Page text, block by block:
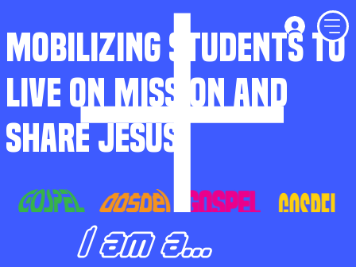
MOBILIZING STUDENTS TO
LIVE ON MISSION AND
SHARE JESUS
I am a...